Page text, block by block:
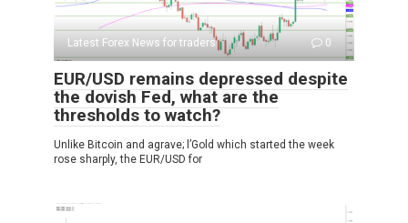
Latest Forex News for traders 0
EUR/USD remains depressed despite
the dovish Fed, what are the
thresholds to watch?
Unlike Bitcoin and agrave; l’Gold which started the week
rose sharply, the EUR/USD for